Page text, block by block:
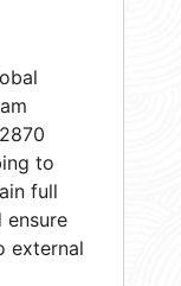
to
full
ensure
external